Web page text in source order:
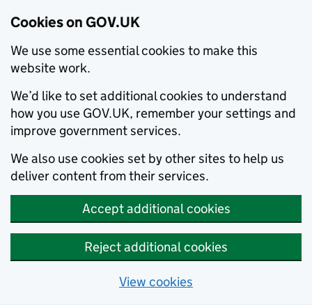
Cookies on GOV.UK
We use some essential cookies to make this
website work.
We’d like to set additional cookies to understand
how you use GOV.UK, remember your settings and
improve government services.
We also use cookies set by other sites to help us
deliver content from their services.
Accept additional cookies
Reject additional cookies
View cookies